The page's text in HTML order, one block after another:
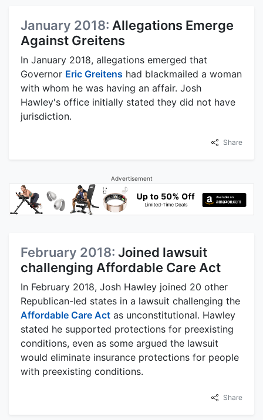
January 2018: Allegations Emerge
Against Greitens
In January 2018, allegations emerged that
Governor Eric Greitens had blackmailed a woman
with whom he was having an affair. Josh
Hawley's office initially stated they did not have
jurisdiction.
Share
Advertisement
February 2018: Joined lawsuit
challenging Affordable Care Act
In February 2018, Josh Hawley joined 20 other
Republican-led states in a lawsuit challenging the
Affordable Care Act as unconstitutional. Hawley
stated he supported protections for preexisting
conditions, even as some argued the lawsuit
would eliminate insurance protections for people
with preexisting conditions.
Share